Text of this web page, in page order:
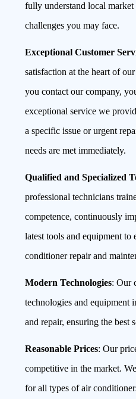
fully understand local
challenges you may face.
Exceptional Customer
satisfaction at the heart of
you contact our company,
exceptional service we
a specific issue or urgent
needs are met immediately.
Qualified and Specialized
professional technicians
competence, continuously
latest tools and equipment to
conditioner repair and
Modern Technologies: Our
technologies and equipment
and repair, ensuring the best
Reasonable Prices: Our
competitive in the market.
for all types of air